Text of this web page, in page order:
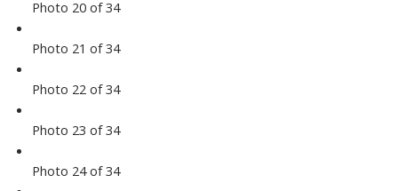
Photo 20 of 34
Photo 21 of 34
Photo 22 of 34
Photo 23 of 34
Photo 24 of 34